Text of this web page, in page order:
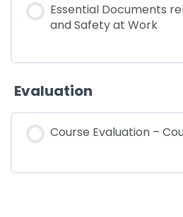
Essential Documents
and Safety at Work
Evaluation
Course Evaluation –